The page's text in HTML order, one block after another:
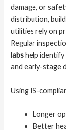
damage, or
distribution,
utilities rely on
Regular
labshelp identify
and early-stage
Using IS-
Longer
Better